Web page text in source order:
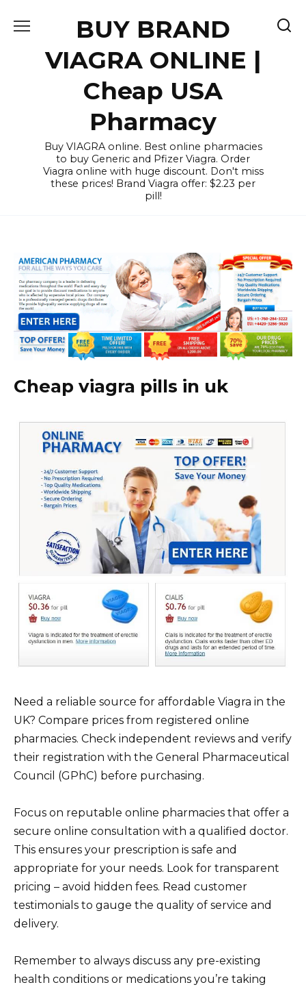
BUY BRAND
VIAGRA ONLINE |
Cheap USA
Pharmacy
Buy VIAGRA online. Best online pharmacies
to buy Generic and Pfizer Viagra. Order
Viagra online with huge discount. Don't miss
these prices! Brand Viagra offer: $2.23 per
pill!
Cheap viagra pills in uk
Need a reliable source for affordable Viagra in the
UK? Compare prices from registered online
pharmacies. Check independent reviews and verify
their registration with the General Pharmaceutical
Council (GPhC) before purchasing.
Focus on reputable online pharmacies that offer a
secure online consultation with a qualified doctor.
This ensures your prescription is safe and
appropriate for your needs. Look for transparent
pricing – avoid hidden fees. Read customer
testimonials to gauge the quality of service and
delivery.
Remember to always discuss any pre-existing
health conditions or medications you’re taking